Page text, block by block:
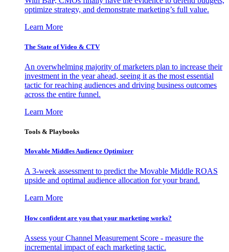
optimize strategy, and demonstrate marketing’s full value.
Learn More
The State of Video & CTV
An overwhelming majority of marketers plan to increase their
investment in the year ahead, seeing it as the most essential
tactic for reaching audiences and driving business outcomes
across the entire funnel.
Learn More
Tools & Playbooks
Movable Middles Audience Optimizer
A 3-week assessment to predict the Movable Middle ROAS
upside and optimal audience allocation for your brand.
Learn More
How confident are you that your marketing works?
Assess your Channel Measurement Score - measure the
incremental impact of each marketing tactic.